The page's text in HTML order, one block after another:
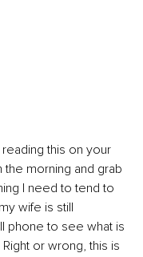
this on your
morning and grab
I need to tend to
wife is still
phone to see what is
or wrong, this is